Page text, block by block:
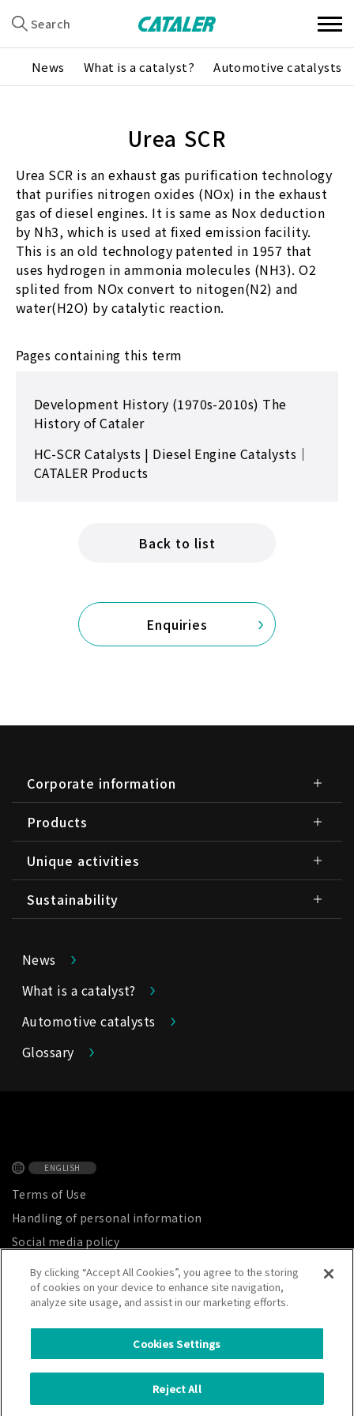
Search
News What is a catalyst? Automotive catalysts
Urea SCR
Urea SCR is an exhaust gas purification technology
that purifies nitrogen oxides (NOx) in the exhaust
gas of diesel engines. It is same as Nox deduction
by Nh3, which is used at fixed emission facility.
This is an old technology patented in 1957 that
uses hydrogen in ammonia molecules (NH3). O2
splited from NOx convert to nitogen(N2) and
water(H2O) by catalytic reaction.
Pages containing this term
Development History (1970s-2010s) The
History of Cataler
HC-SCR Catalysts | Diesel Engine Catalysts｜
CATALER Products
Back to list
Enquiries
Corporate information
Products
Unique activities
Sustainability
News
What is a catalyst?
Automotive catalysts
Glossary
7800 Chihama, Kakegawa City, Shizuoka Prefecture, Japan 437-1492
ENGLISH
Terms of Use
Handling of personal information
Social media policy
Privacy Notice
Site map
By clicking “Accept All Cookies”, you agree to the storing
of cookies on your device to enhance site navigation,
analyze site usage, and assist in our marketing efforts.
Cookies Settings
Reject All